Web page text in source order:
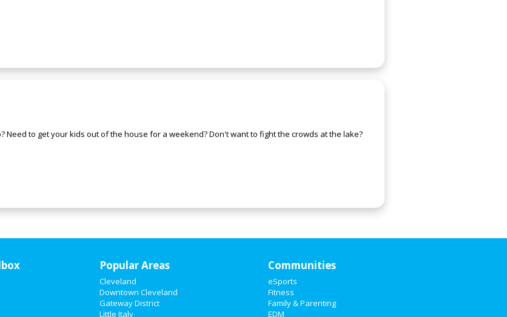
Need to get your kids out of the house for a weekend? Don't want to fight the crowds at the lake?
Popular Areas
Cleveland
Downtown Cleveland
Gateway District
Little Italy
Communities
eSports
Fitness
Family & Parenting
EDM